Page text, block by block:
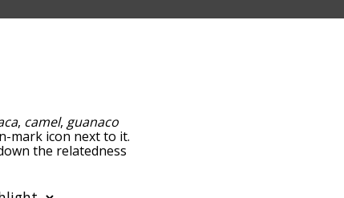
, camel, guanaco
mark icon next to it.
the relatedness
it only shows words